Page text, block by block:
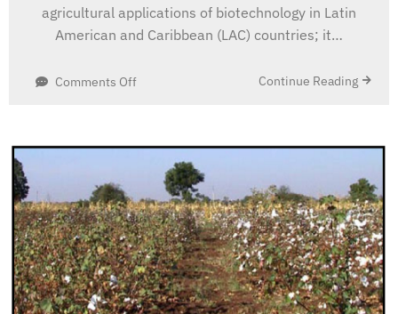
agricultural applications of biotechnology in Latin
American and Caribbean (LAC) countries; it…
Comments Offon
the
Potential
for
Biodiversity
Valorization
in
Latin
Continue Reading